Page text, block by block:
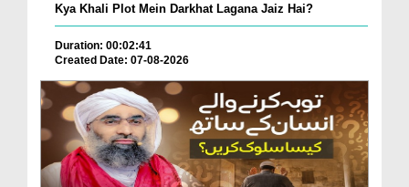
Kya Khali Plot Mein Darkhat Lagana Jaiz Hai?
Duration: 00:02:41
Created Date: 07-08-2026